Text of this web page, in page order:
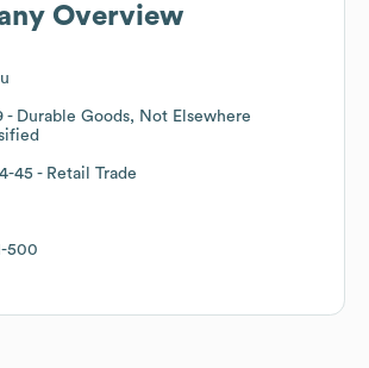
Overview
- Durable Goods, Not Elsewhere
45 - Retail Trade
500